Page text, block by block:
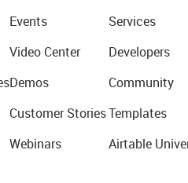
Events
Video Center
Demos
Customer Stories
Webinars
Services
Developers
Community
Templates
Airtable